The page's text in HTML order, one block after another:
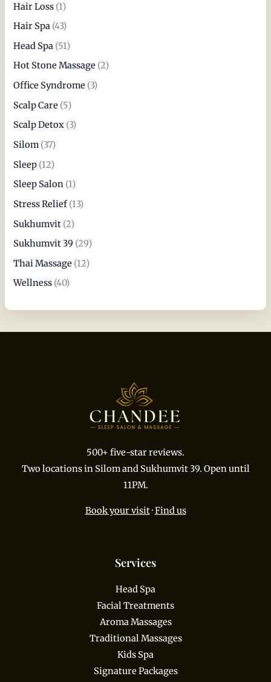
Hair Loss (1)
Hair Spa (43)
Head Spa (51)
Hot Stone Massage (2)
Office Syndrome (3)
Scalp Care (5)
Scalp Detox (3)
Silom(37)
Sleep (12)
Sleep Salon (1)
Stress Relief (13)
Sukhumvit (2)
Sukhumvit 39 (29)
Thai Massage (12)
Wellness (40)
500+ five-star reviews.
Two locations in Silom and Sukhumvit 39. Open until
11PM.
Book your visit·Find us
Services
Head Spa
Facial Treatments
Aroma Massages
Traditional Massages
Kids Spa
Signature Packages